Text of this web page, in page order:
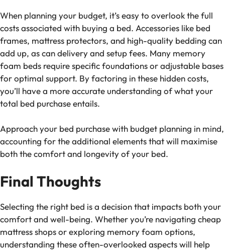
When planning your budget, it’s easy to overlook the full
costs associated with buying a bed. Accessories like bed
frames, mattress protectors, and high-quality bedding can
add up, as can delivery and setup fees. Many memory
foam beds require specific foundations or adjustable bases
for optimal support. By factoring in these hidden costs,
you’ll have a more accurate understanding of what your
total bed purchase entails.
Approach your bed purchase with budget planning in mind,
accounting for the additional elements that will maximise
both the comfort and longevity of your bed.
Final Thoughts
Selecting the right bed is a decision that impacts both your
comfort and well-being. Whether you’re navigating cheap
mattress shopsor exploring memory foam options,
understanding these often-overlooked aspects will help